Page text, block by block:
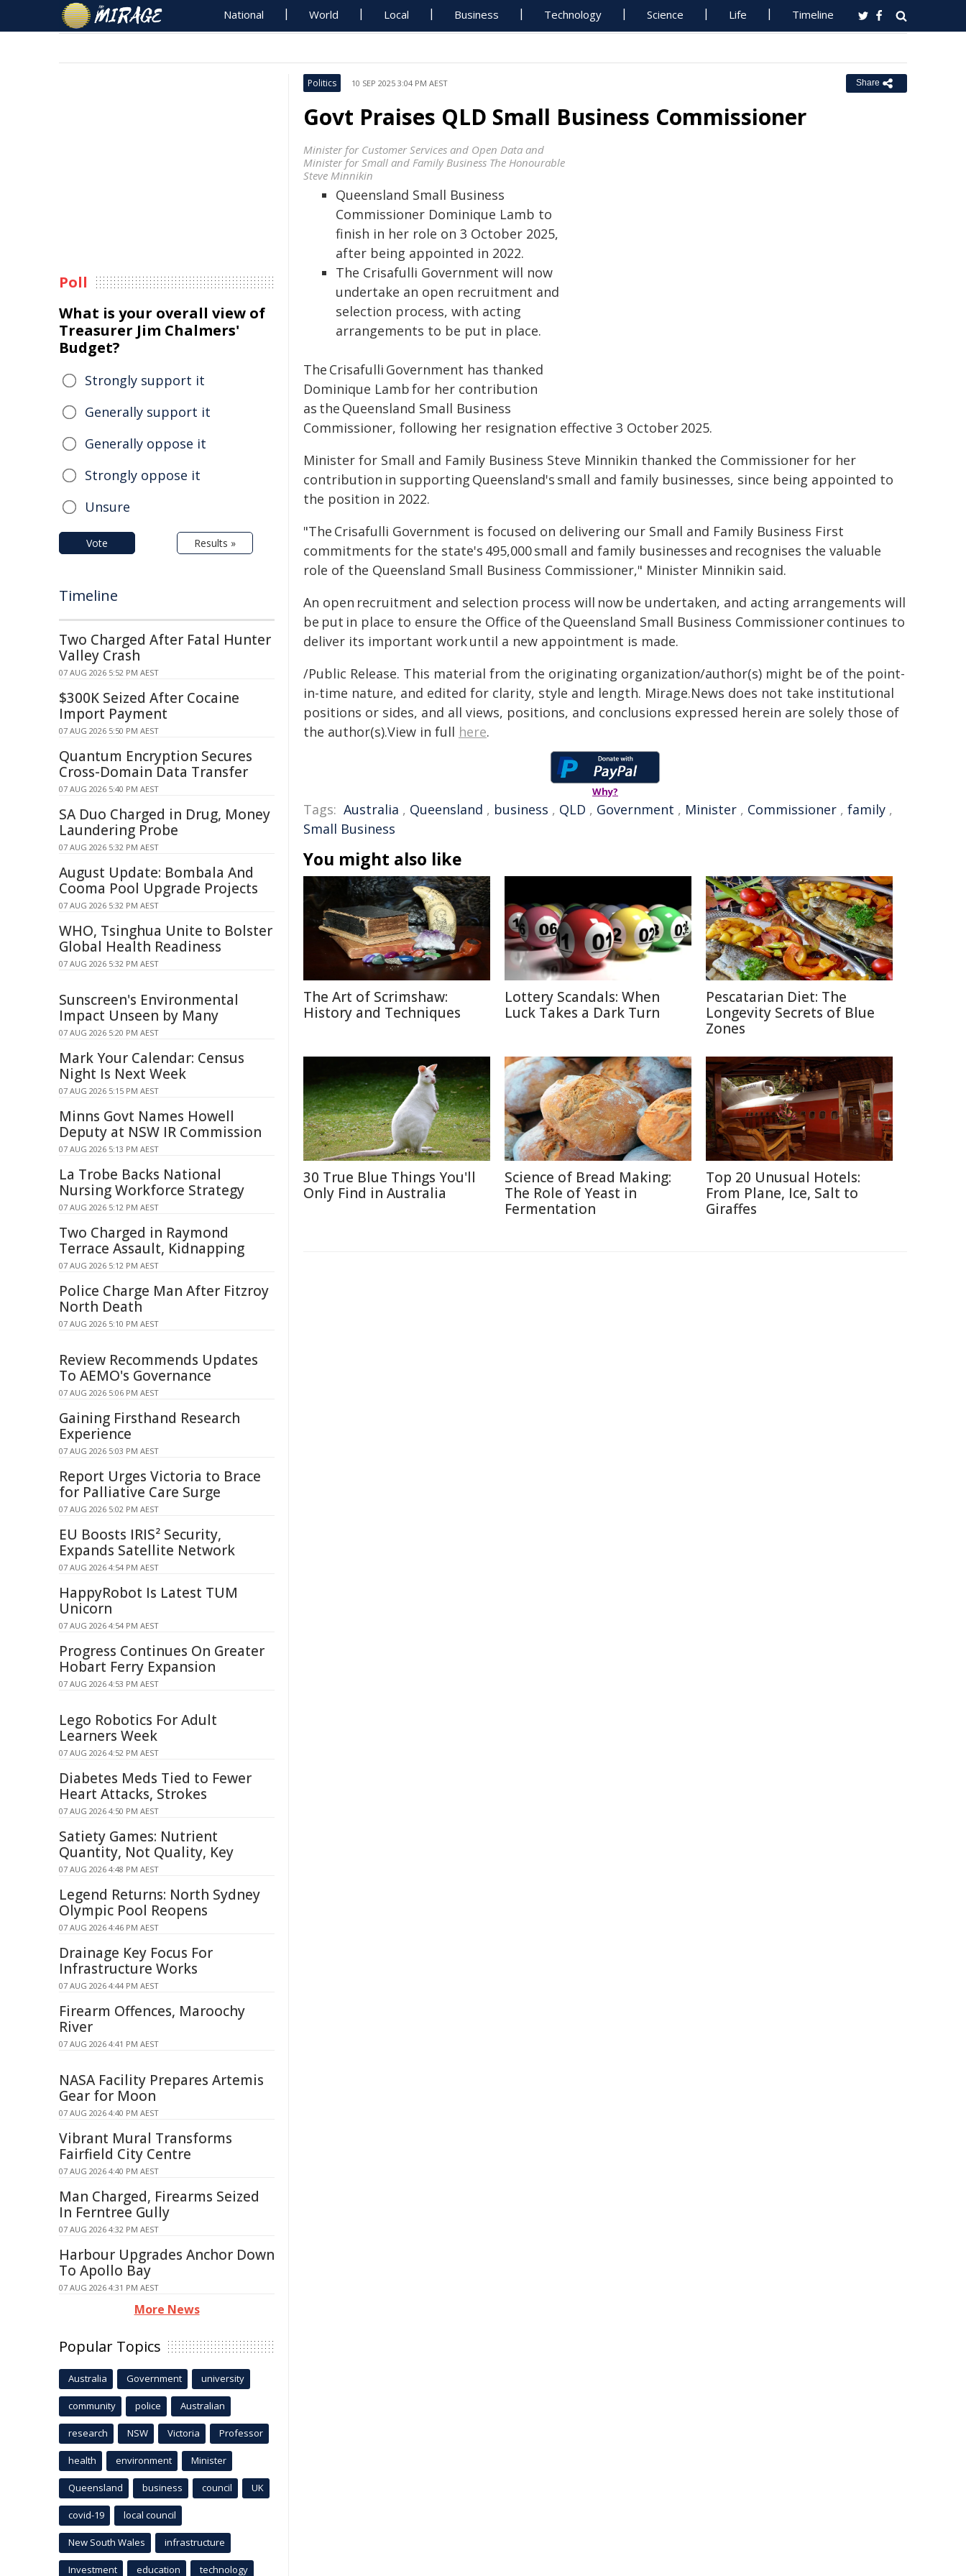
National World Local Business Technology Science Life Timeline
Politics 10 SEP 2025 3:04 PM AEST Share
Govt Praises QLD Small Business Commissioner
Minister for Customer Services and Open Data and
Minister for Small and Family Business The Honourable
Steve Minnikin
Queensland Small Business
Commissioner Dominique Lamb to
finish in her role on 3 October 2025,
after being appointed in 2022.
The Crisafulli Government will now
undertake an open recruitment and
selection process, with acting
arrangements to be put in place.
The Crisafulli Government has thanked
Dominique Lamb for her contribution
as the Queensland Small Business
Commissioner, following her resignation effective 3 October 2025.
Minister for Small and Family Business Steve Minnikin thanked the Commissioner for her
contribution in supporting Queensland's small and family businesses, since being appointed to
the position in 2022.
"The Crisafulli Government is focused on delivering our Small and Family Business First
commitments for the state's 495,000 small and family businesses and recognises the valuable
role of the Queensland Small Business Commissioner," Minister Minnikin said.
An open recruitment and selection process will now be undertaken, and acting arrangements will
be put in place to ensure the Office of the Queensland Small Business Commissioner continues to
deliver its important work until a new appointment is made.
/Public Release. This material from the originating organization/author(s) might be of the point-
in-time nature, and edited for clarity, style and length. Mirage.News does not take institutional
positions or sides, and all views, positions, and conclusions expressed herein are solely those of
the author(s).View in full here.
Why?
Tags: Australia , Queensland , business , QLD , Government , Minister , Commissioner , family ,
Small Business
You might also like
The Art of Scrimshaw:
History and Techniques
Lottery Scandals: When
Luck Takes a Dark Turn
Pescatarian Diet: The
Longevity Secrets of Blue
Zones
30 True Blue Things You'll
Only Find in Australia
Science of Bread Making:
The Role of Yeast in
Fermentation
Top 20 Unusual Hotels:
From Plane, Ice, Salt to
Giraffes
Poll
What is your overall view of
Treasurer Jim Chalmers'
Budget?
Strongly support it
Generally support it
Generally oppose it
Strongly oppose it
Unsure
Vote Results »
Timeline
Two Charged After Fatal Hunter
Valley Crash
07 AUG 2026 5:52 PM AEST
$300K Seized After Cocaine
Import Payment
07 AUG 2026 5:50 PM AEST
Quantum Encryption Secures
Cross-Domain Data Transfer
07 AUG 2026 5:40 PM AEST
SA Duo Charged in Drug, Money
Laundering Probe
07 AUG 2026 5:32 PM AEST
August Update: Bombala And
Cooma Pool Upgrade Projects
07 AUG 2026 5:32 PM AEST
WHO, Tsinghua Unite to Bolster
Global Health Readiness
07 AUG 2026 5:32 PM AEST
Sunscreen's Environmental
Impact Unseen by Many
07 AUG 2026 5:20 PM AEST
Mark Your Calendar: Census
Night Is Next Week
07 AUG 2026 5:15 PM AEST
Minns Govt Names Howell
Deputy at NSW IR Commission
07 AUG 2026 5:13 PM AEST
La Trobe Backs National
Nursing Workforce Strategy
07 AUG 2026 5:12 PM AEST
Two Charged in Raymond
Terrace Assault, Kidnapping
07 AUG 2026 5:12 PM AEST
Police Charge Man After Fitzroy
North Death
07 AUG 2026 5:10 PM AEST
Review Recommends Updates
To AEMO's Governance
07 AUG 2026 5:06 PM AEST
Gaining Firsthand Research
Experience
07 AUG 2026 5:03 PM AEST
Report Urges Victoria to Brace
for Palliative Care Surge
07 AUG 2026 5:02 PM AEST
EU Boosts IRIS² Security,
Expands Satellite Network
07 AUG 2026 4:54 PM AEST
HappyRobot Is Latest TUM
Unicorn
07 AUG 2026 4:54 PM AEST
Progress Continues On Greater
Hobart Ferry Expansion
07 AUG 2026 4:53 PM AEST
Lego Robotics For Adult
Learners Week
07 AUG 2026 4:52 PM AEST
Diabetes Meds Tied to Fewer
Heart Attacks, Strokes
07 AUG 2026 4:50 PM AEST
Satiety Games: Nutrient
Quantity, Not Quality, Key
07 AUG 2026 4:48 PM AEST
Legend Returns: North Sydney
Olympic Pool Reopens
07 AUG 2026 4:46 PM AEST
Drainage Key Focus For
Infrastructure Works
07 AUG 2026 4:44 PM AEST
Firearm Offences, Maroochy
River
07 AUG 2026 4:41 PM AEST
NASA Facility Prepares Artemis
Gear for Moon
07 AUG 2026 4:40 PM AEST
Vibrant Mural Transforms
Fairfield City Centre
07 AUG 2026 4:40 PM AEST
Man Charged, Firearms Seized
In Ferntree Gully
07 AUG 2026 4:32 PM AEST
Harbour Upgrades Anchor Down
To Apollo Bay
07 AUG 2026 4:31 PM AEST
More News
Popular Topics
Australia Government university
community police Australian
research NSW Victoria Professor
health environment Minister
Queensland business council UK
covid-19 local council
New South Wales infrastructure
Investment education technology